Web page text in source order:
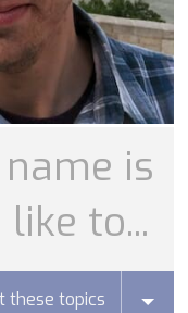
is
to...
these topics